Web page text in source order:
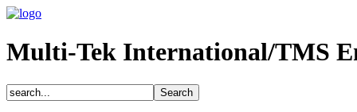
Multi-Tek International/TMS